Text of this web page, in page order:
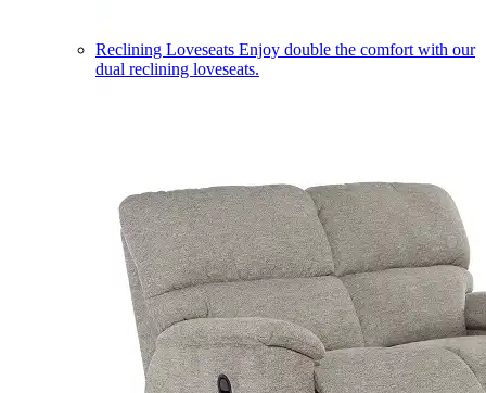
Reclining Loveseats Enjoy double the comfort with our
dual reclining loveseats.